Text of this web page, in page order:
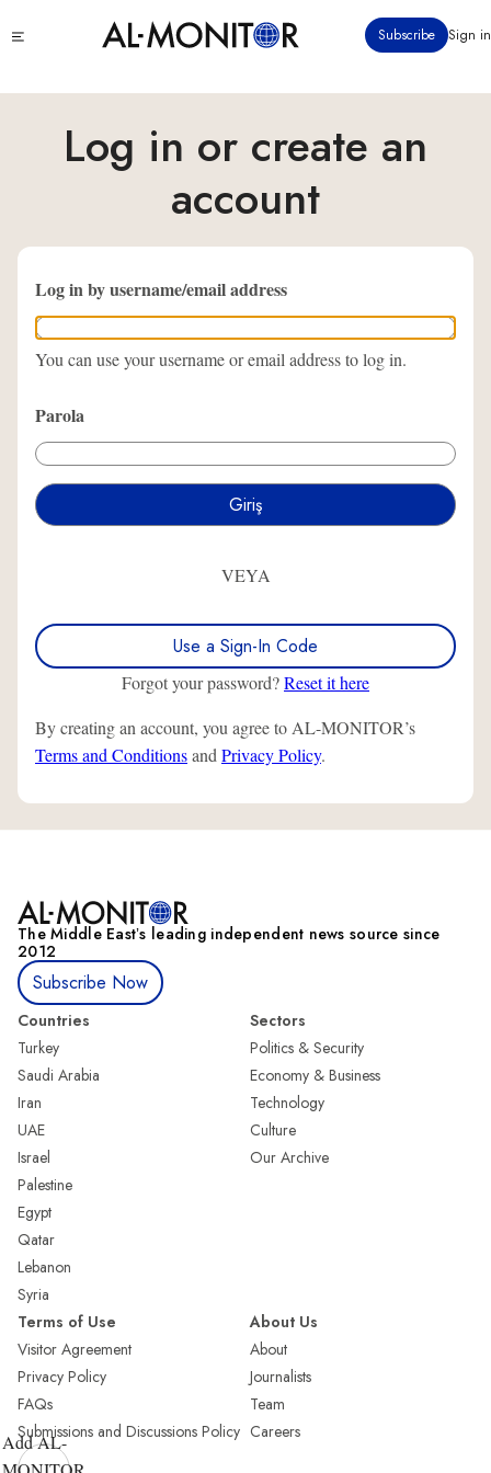
içeriğe
menu
Subscribe Sign in
Log in or create an
account
Log in by username/email address
You can use your username or email address to log in.
Parola
VEYA
Use a Sign-In Code
Forgot your password?Reset it here
By creating an account, you agree to AL-MONITOR’s
Terms and Conditionsand Privacy Policy.
The Middle Eastʼs leading independent news source since
2012
Subscribe Now
Countries
Turkey
Saudi Arabia
Iran
UAE
Israel
Palestine
Egypt
Qatar
Lebanon
Syria
Sectors
Politics & Security
Economy & Business
Technology
Culture
Our Archive
Terms of Use
Visitor Agreement
Privacy Policy
FAQs
Submissions and Discussions Policy
About Us
About
Journalists
Team
Careers
Add AL-